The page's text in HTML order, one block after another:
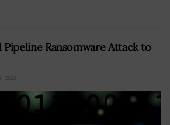
Pipeline Ransomware Attack to
2021